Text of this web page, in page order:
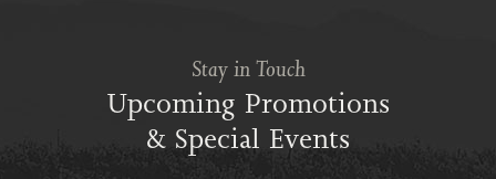
Stay in Touch
Upcoming Promotions
& Special Events